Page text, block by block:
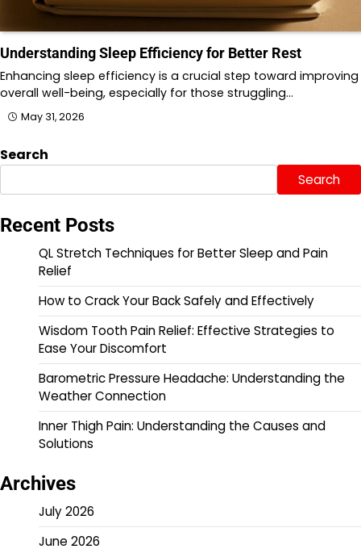
Understanding Sleep Efficiency for Better Rest
Enhancing sleep efficiency is a crucial step toward improving
overall well-being, especially for those struggling…
May 31, 2026
Search
Search
Recent Posts
QL Stretch Techniques for Better Sleep and Pain
Relief
How to Crack Your Back Safely and Effectively
Wisdom Tooth Pain Relief: Effective Strategies to
Ease Your Discomfort
Barometric Pressure Headache: Understanding the
Weather Connection
Inner Thigh Pain: Understanding the Causes and
Solutions
Archives
July 2026
June 2026